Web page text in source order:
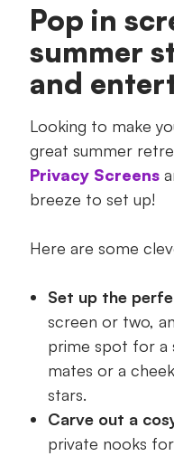
Pop in
summer
and
Looking to make
great summer
Privacy Screens
breeze to set up!
Here are some
Set up the
screen or two,
prime spot for a
mates or a
stars.
Carve out a
private nooks